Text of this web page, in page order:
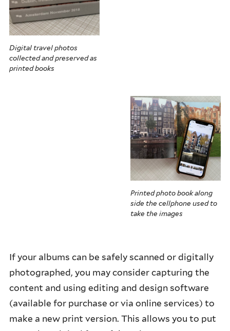
Digital travel photos
collected and preserved as
printed books
Printed photo book along
side the cellphone used to
take the images
If your albums can be safely scanned or digitally
photographed, you may consider capturing the
content and using editing and design software
(available for purchase or via online services) to
make a new print version. This allows you to put